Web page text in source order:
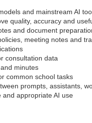
and mainstream AI
quality, accuracy and
and document
meeting notes and
consultation data
minutes
common school tasks
prompts, assistants,
and appropriate AI use